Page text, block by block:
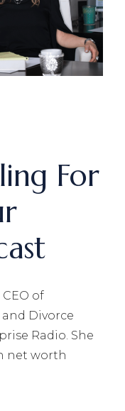
For
of
Divorce
Radio. She
net worth